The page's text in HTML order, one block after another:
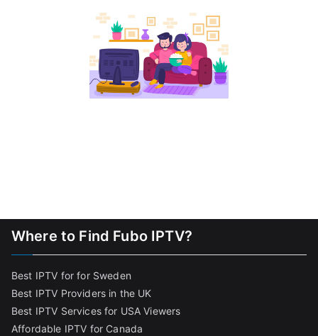
Where to Find Fubo IPTV?
Best IPTV for for Sweden
Best IPTV Providers in the UK
Best IPTV Services for USA Viewers
Affordable IPTV for Canada